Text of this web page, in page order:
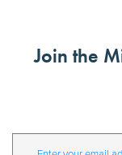
Join the